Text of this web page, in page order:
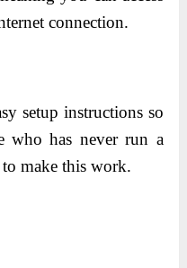
connection.
setup instructions so
who has never run a
make this work.